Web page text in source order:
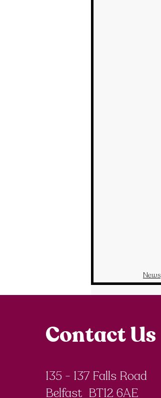
News
Contact Us
135 - 137 Falls Road
Belfast BT12 6AE